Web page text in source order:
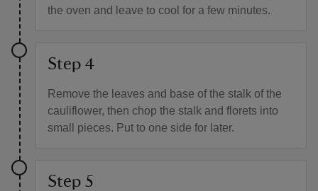
the oven and leave to cool for a few minutes.
Step 4
Remove the leaves and base of the stalk of the
cauliflower, then chop the stalk and florets into
small pieces. Put to one side for later.
Step 5